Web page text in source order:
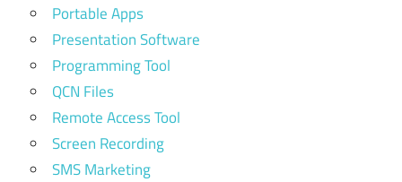
Portable Apps
Presentation Software
Programming Tool
QCN Files
Remote Access Tool
Screen Recording
SMS Marketing